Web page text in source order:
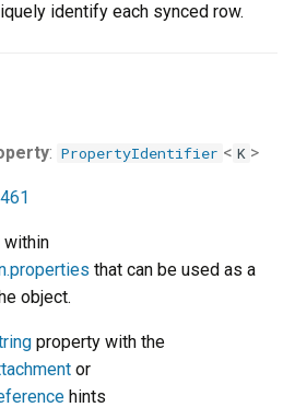
identify each synced row.
: PropertyIdentifier < K >
within
that can be used as a
object.
property with the
or
hints